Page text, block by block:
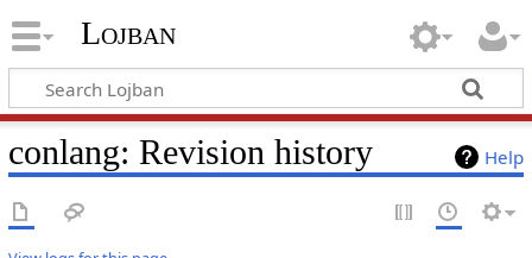
Lojban
Help
conlang: Revision history